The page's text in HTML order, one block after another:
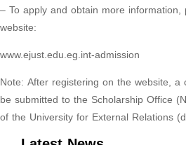
– To apply and obtain more
website:
www.ejust.edu.eg.int-admission
Note: After registering on the website,
be submitted to the Scholarship Office
of the University for External Relations